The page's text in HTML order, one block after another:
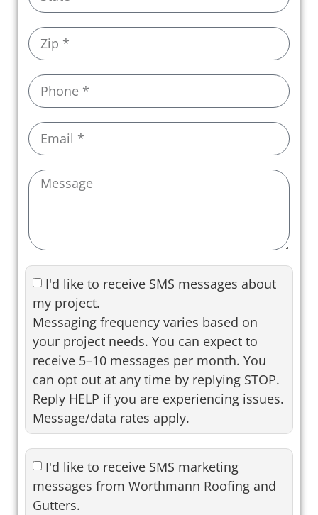
I'd like to receive SMS messages about
my project.
Messaging frequency varies based on
your project needs. You can expect to
receive 5–10 messages per month. You
can opt out at any time by replying STOP.
Reply HELP if you are experiencing issues.
Message/data rates apply.
I'd like to receive SMS marketing
messages from Worthmann Roofing and
Gutters.